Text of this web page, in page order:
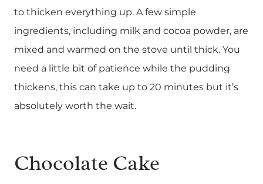
to thicken everything up. A few simple
ingredients, including milk and cocoa powder, are
mixed and warmed on the stove until thick. You
need a little bit of patience while the pudding
thickens, this can take up to 20 minutes but it’s
absolutely worth the wait.
Chocolate Cake